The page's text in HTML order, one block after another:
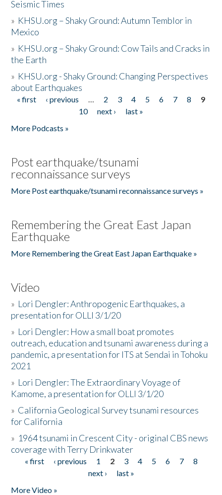
Seismic Times
» KHSU.org – Shaky Ground: Autumn Temblor in
Mexico
» KHSU.org – Shaky Ground: Cow Tails and Cracks in
the Earth
» KHSU.org - Shaky Ground: Changing Perspectives
about Earthquakes
Pages
« first ‹ previous … 2 3 4 5 6 7 8
9
10
next ›
last »
More Podcasts »
Post earthquake/tsunami
reconnaissance surveys
More Post earthquake/tsunami reconnaissance surveys »
Remembering the Great East Japan
Earthquake
More Remembering the Great East Japan Earthquake »
Video
» Lori Dengler: Anthropogenic Earthquakes, a
presentation for OLLI 3/1/20
» Lori Dengler: How a small boat promotes
outreach, education and tsunami awareness during a
pandemic, a presentation for ITS at Sendai in Tohoku
2021
» Lori Dengler: The Extraordinary Voyage of
Kamome, a presentation for OLLI 3/1/20
» California Geological Survey tsunami resources
for California
» 1964 tsunami in Crescent City - original CBS news
coverage with Terry Drinkwater
Pages
« first ‹ previous 1 2 3 4 5 6 7
8
next ›
last »
More Video »